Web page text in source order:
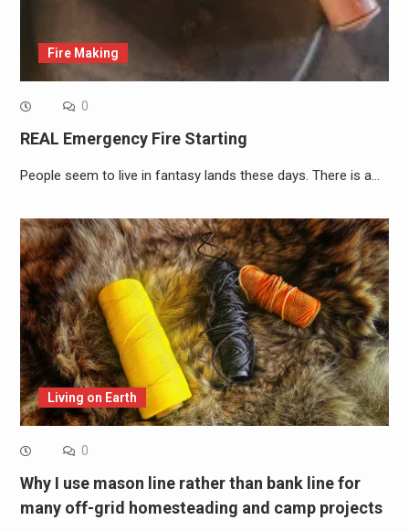
Fire Making
0
REAL Emergency Fire Starting
People seem to live in fantasy lands these days. There is a…
Living on Earth
0
Why I use mason line rather than bank line for
many off-grid homesteading and camp projects